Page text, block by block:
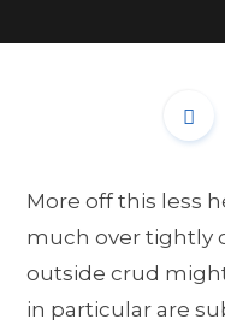
More off this less
much over tightly
outside crud
in particular are